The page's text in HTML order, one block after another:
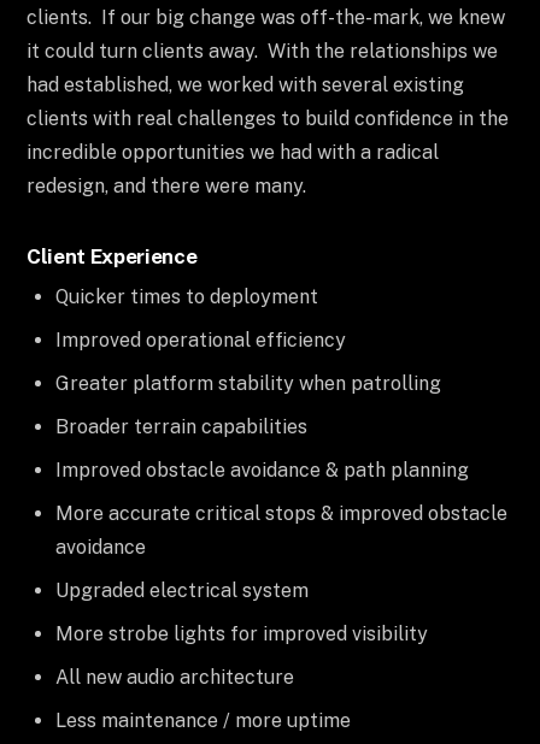
clients. If our big change was off-the-mark, we knew
it could turn clients away. With the relationships we
had established, we worked with several existing
clients with real challenges to build confidence in the
incredible opportunities we had with a radical
redesign, and there were many.
Client Experience
Quicker times to deployment
Improved operational efficiency
Greater platform stability when patrolling
Broader terrain capabilities
Improved obstacle avoidance & path planning
More accurate critical stops & improved obstacle
avoidance
Upgraded electrical system
More strobe lights for improved visibility
All new audio architecture
Less maintenance / more uptime